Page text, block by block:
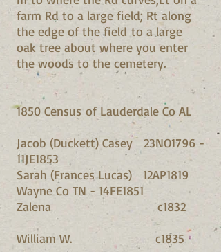
farm Rd to a large field; Rt along
the edge of the field to a large
oak tree about where you enter
the woods to the cemetery.
1850 Census of Lauderdale Co AL
Jacob (Duckett) Casey 23NO1796 -
11JE1853
Sarah (Frances Lucas) 12AP1819
Wayne Co TN - 14FE1851
Zalena c1832
William W. c1835